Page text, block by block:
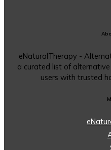
eNaturalTherapy -
a curated list of
users with trusted